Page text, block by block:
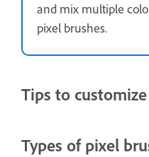
and mix multiple
pixel brushes.
Tips to
Types of pixel